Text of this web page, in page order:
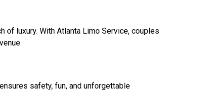
luxury. With Atlanta Limo Service, couples
safety, fun, and unforgettable